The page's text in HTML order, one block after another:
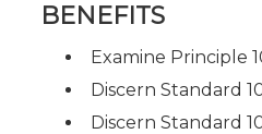
BENEFITS
Examine Principle
Discern Standard
Discern Standard